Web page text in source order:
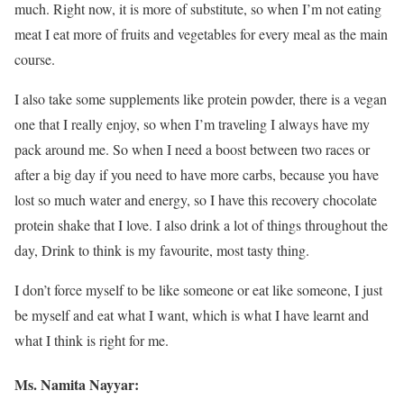
much. Right now, it is more of substitute, so when I’m not eating
meat I eat more of fruits and vegetables for every meal as the main
course.
I also take some supplements like protein powder, there is a vegan
one that I really enjoy, so when I’m traveling I always have my
pack around me. So when I need a boost between two races or
after a big day if you need to have more carbs, because you have
lost so much water and energy, so I have this recovery chocolate
protein shake that I love. I also drink a lot of things throughout the
day, Drink to think is my favourite, most tasty thing.
I don’t force myself to be like someone or eat like someone, I just
be myself and eat what I want, which is what I have learnt and
what I think is right for me.
Ms. Namita Nayyar: